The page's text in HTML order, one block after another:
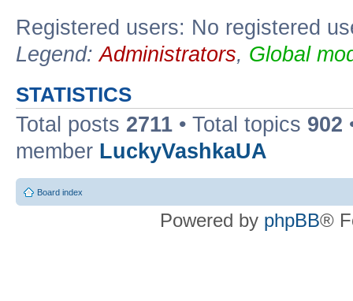
Registered users: No registered
Legend:Administrators, Global
STATISTICS
Total posts 2711 • Total topics 902
member LuckyVashkaUA
Board index
Powered by phpBB®